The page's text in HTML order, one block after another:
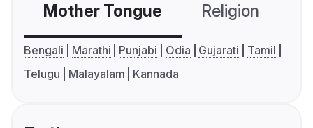
Mother Tongue Religion
Bengali Marathi Punjabi Odia Gujarati
Tamil
Telugu
Malayalam Kannada